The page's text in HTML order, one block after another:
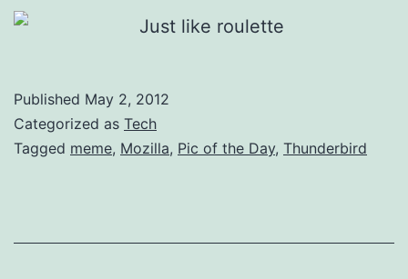
Published May 2, 2012
Categorized as Tech
Tagged meme, Mozilla, Pic of the Day, Thunderbird